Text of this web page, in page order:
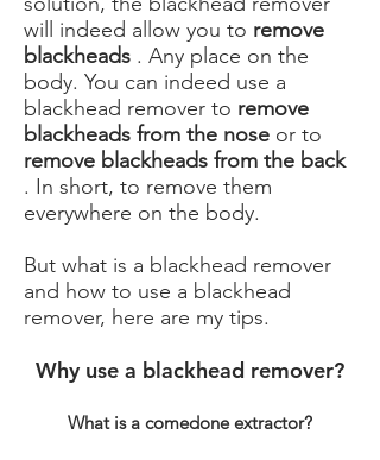
will indeed allow you to remove
blackheads . Any place on the
body. You can indeed use a
blackhead remover to remove
blackheads from the nose or to
remove blackheads from the back
. In short, to remove them
everywhere on the body.
But what is a blackhead remover
and how to use a blackhead
remover, here are my tips.
Why use a blackhead remover?
What is a comedone extractor?